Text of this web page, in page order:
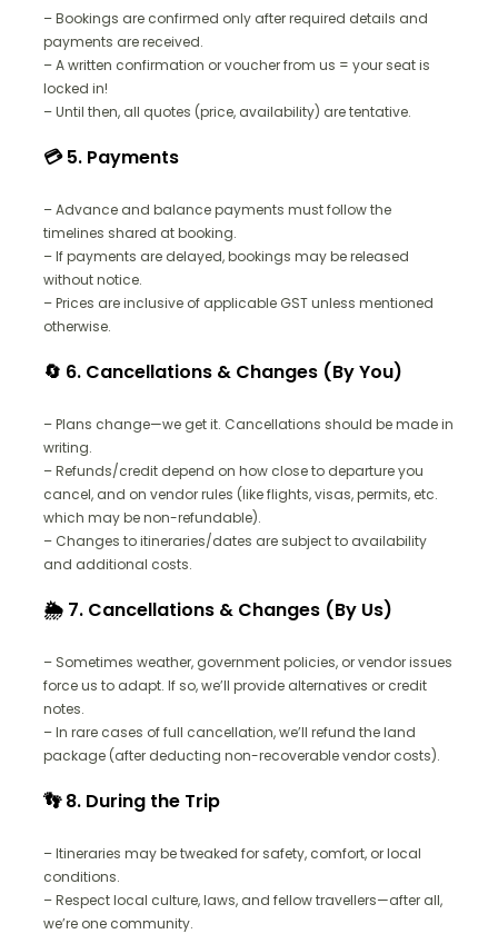
– Bookings are confirmed only after required details and
payments are received.
– A written confirmation or voucher from us = your seat is
locked in!
– Until then, all quotes (price, availability) are tentative.
💳 5. Payments
– Advance and balance payments must follow the
timelines shared at booking.
– If payments are delayed, bookings may be released
without notice.
– Prices are inclusive of applicable GST unless mentioned
otherwise.
🔄 6. Cancellations & Changes (By You)
– Plans change—we get it. Cancellations should be made in
writing.
– Refunds/credit depend on how close to departure you
cancel, and on vendor rules (like flights, visas, permits, etc.
which may be non-refundable).
– Changes to itineraries/dates are subject to availability
and additional costs.
🌦️ 7. Cancellations & Changes (By Us)
– Sometimes weather, government policies, or vendor issues
force us to adapt. If so, we’ll provide alternatives or credit
notes.
– In rare cases of full cancellation, we’ll refund the land
package (after deducting non-recoverable vendor costs).
👣 8. During the Trip
– Itineraries may be tweaked for safety, comfort, or local
conditions.
– Respect local culture, laws, and fellow travellers—after all,
we’re one community.